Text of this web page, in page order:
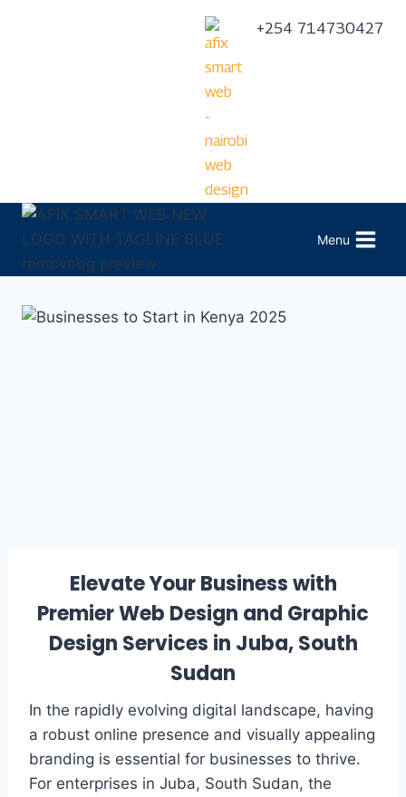
+254 714730427
Menu
Elevate Your Business with
Premier Web Design and Graphic
Design Services in Juba, South
Sudan
In the rapidly evolving digital landscape, having
a robust online presence and visually appealing
branding is essential for businesses to thrive.
For enterprises in Juba, South Sudan, the